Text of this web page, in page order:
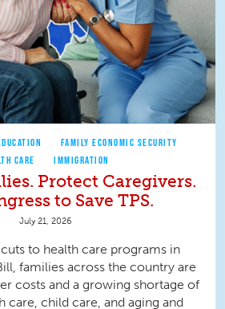
FAMILY ECONOMIC SECURITY
CARE
IMMIGRATION
Protect Caregivers.
to Save TPS.
July 21, 2026
to health care programs in
families across the country are
costs and a growing shortage of
care, child care, and aging and